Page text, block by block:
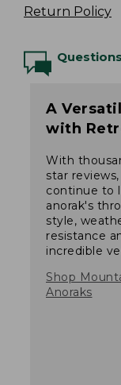
Return Policy
A
with
With
star
continue to
anorak's
style,
resistance
incredible
Shop
Anoraks